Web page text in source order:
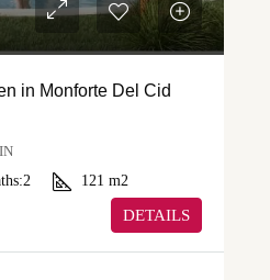
in Monforte Del Cid
2 121 m2
DETAILS